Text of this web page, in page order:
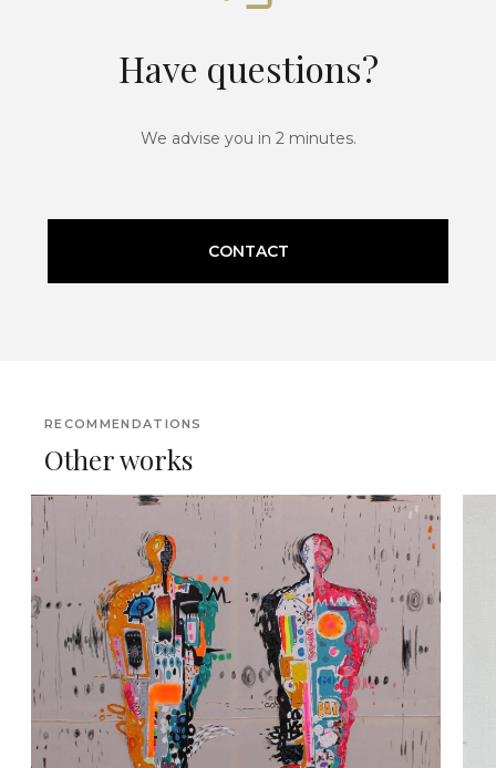
Have questions?
We advise you in 2 minutes.
CONTACT
RECOMMENDATIONS
Other works